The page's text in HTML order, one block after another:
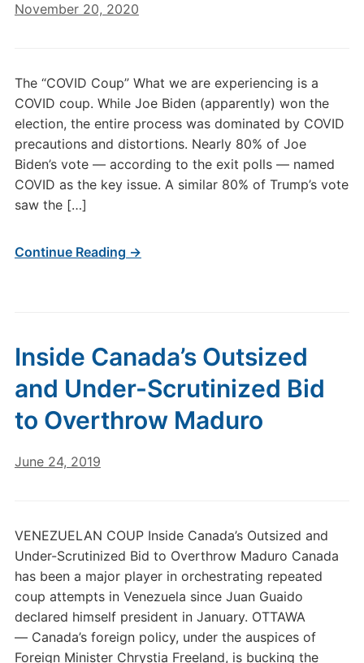
November 20, 2020
The “COVID Coup” What we are experiencing is a
COVID coup. While Joe Biden (apparently) won the
election, the entire process was dominated by COVID
precautions and distortions. Nearly 80% of Joe
Biden’s vote — according to the exit polls — named
COVID as the key issue. A similar 80% of Trump’s vote
saw the […]
Continue Reading →
Inside Canada’s Outsized
and Under-Scrutinized Bid
to Overthrow Maduro
June 24, 2019
VENEZUELAN COUP Inside Canada’s Outsized and
Under-Scrutinized Bid to Overthrow Maduro Canada
has been a major player in orchestrating repeated
coup attempts in Venezuela since Juan Guaido
declared himself president in January. OTTAWA
— Canada’s foreign policy, under the auspices of
Foreign Minister Chrystia Freeland, is bucking the